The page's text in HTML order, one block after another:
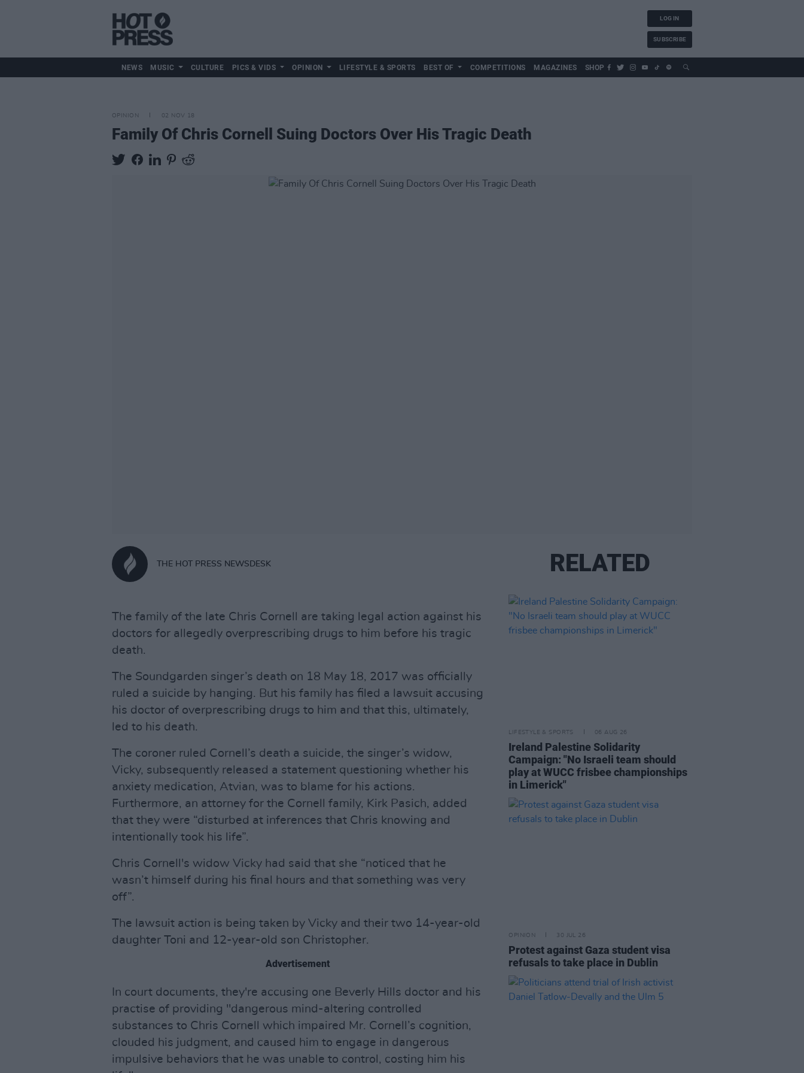
LOG IN
SUBSCRIBE
NEWS MUSIC CULTURE PICS & VIDS OPINION LIFESTYLE & SPORTS BEST OF COMPETITIONS MAGAZINES SHOP
OPINION 02 NOV 18
Family Of Chris Cornell Suing Doctors Over His Tragic Death
THE HOT PRESS NEWSDESK
The family of the late Chris Cornell are taking legal action against his
doctors for allegedly overprescribing drugs to him before his tragic
death.
The Soundgarden singer’s death on 18 May 18, 2017 was officially
ruled a suicide by hanging. But his family has filed a lawsuit accusing
his doctor of overprescribing drugs to him and that this, ultimately,
led to his death.
The coroner ruled Cornell’s death a suicide, the singer’s widow,
Vicky, subsequently released a statement questioning whether his
anxiety medication, Atvian, was to blame for his actions.
Furthermore, an attorney for the Cornell family, Kirk Pasich, added
that they were “disturbed at inferences that Chris knowing and
intentionally took his life”.
Chris Cornell's widow Vicky had said that she “noticed that he
wasn’t himself during his final hours and that something was very
off”.
The lawsuit action is being taken by Vicky and their two 14-year-old
daughter Toni and 12-year-old son Christopher.
Advertisement
In court documents, they're accusing one Beverly Hills doctor and his
practise of providing "dangerous mind-altering controlled
substances to Chris Cornell which impaired Mr. Cornell’s cognition,
clouded his judgment, and caused him to engage in dangerous
impulsive behaviors that he was unable to control, costing him his
RELATED
LIFESTYLE & SPORTS 06 AUG 26
Ireland Palestine Solidarity
Campaign: "No Israeli team should
play at WUCC frisbee championships
in Limerick"
OPINION 30 JUL 26
Protest against Gaza student visa
refusals to take place in Dublin